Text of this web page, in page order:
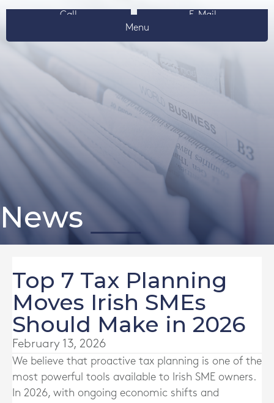
Call
E-Mail
Menu
News
Top 7 Tax Planning
Moves Irish SMEs
Should Make in 2026
February 13, 2026
We believe that proactive tax planning is one of the
most powerful tools available to Irish SME owners.
In 2026, with ongoing economic shifts and